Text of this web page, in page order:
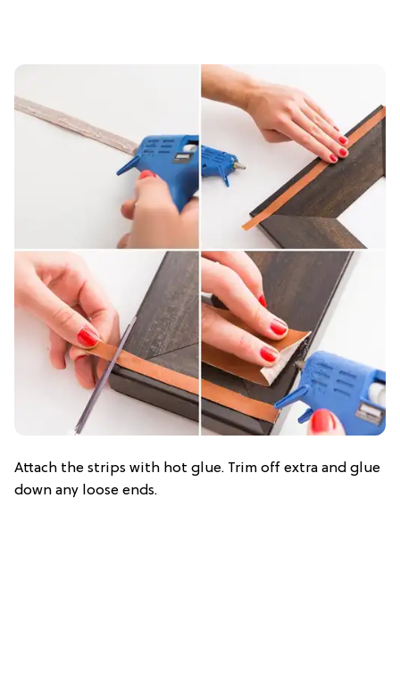
Attach the strips with hot glue. Trim off extra and glue
down any loose ends.